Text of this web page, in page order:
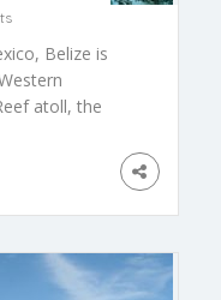
Belize is
atoll, the
the Great Blue
with
[…]